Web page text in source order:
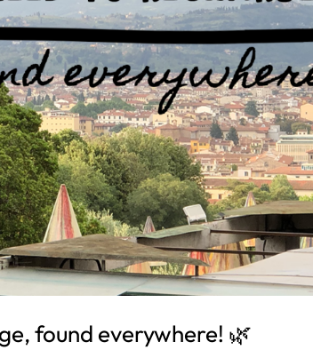
found everywhere! 🌿